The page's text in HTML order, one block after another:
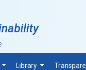
Library